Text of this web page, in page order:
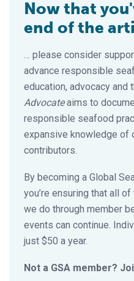
Now that
end of the
… please consider
advance responsible
education, advocacy and
Advocateaims to
responsible seafood
expansive knowledge of
contributors.
By becoming a Global
you’re ensuring that all
we do through member
events can continue.
just $50 a year.
Not a GSA member?